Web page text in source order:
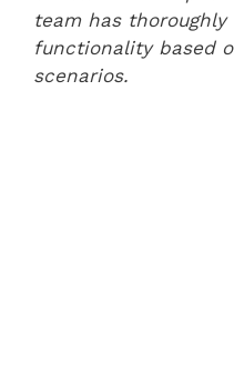
team has
functionality based
scenarios.